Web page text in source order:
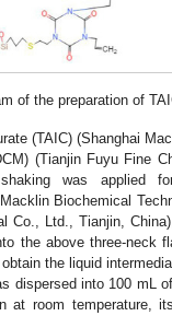
of the preparation of
(TAIC) (Shanghai
(Tianjin Fuyu Fine
shaking was
Biochemical
Co., Ltd., Tianjin,
the above three-neck
the liquid
dispersed into 100 mL
at room temperature,